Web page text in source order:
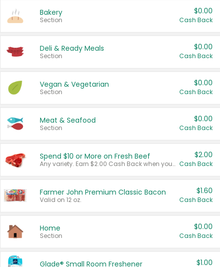
Bakery
Section
$0.00
Cash Back
Deli & Ready Meals
Section
$0.00
Cash Back
Vegan & Vegetarian
Section
$0.00
Cash Back
Meat & Seafood
Section
$0.00
Cash Back
Spend $10 or More on Fresh Beef
Any variety. Earn $2.00 Cash Back when you spend $10 or more before tax and after discounts and coupons in one transaction.
$2.00
Cash Back
Farmer John Premium Classic Bacon
Valid on 12 oz.
$1.60
Cash Back
Home
Section
$0.00
Cash Back
Glade® Small Room Freshener $1.00